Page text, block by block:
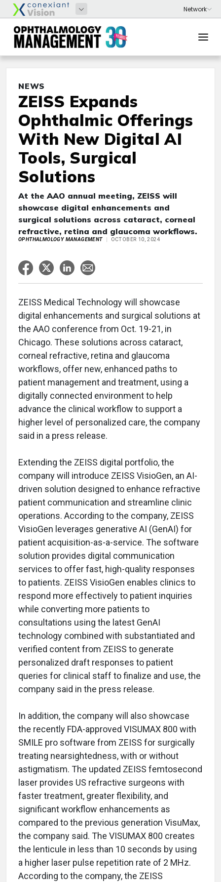
NEWS
ZEISS Expands
Ophthalmic Offerings
With New Digital AI
Tools, Surgical
Solutions
At the AAO annual meeting, ZEISS will
showcase digital enhancements and
surgical solutions across cataract, corneal
refractive, retina and glaucoma workflows.
OPHTHALMOLOGY MANAGEMENT OCTOBER 10, 2024
ZEISS Medical Technology will showcase
digital enhancements and surgical solutions at
the AAO conference from Oct. 19-21, in
Chicago. These solutions across cataract,
corneal refractive, retina and glaucoma
workflows, offer new, enhanced paths to
patient management and treatment, using a
digitally connected environment to help
advance the clinical workflow to support a
higher level of personalized care, the company
said in a press release.
Extending the ZEISS digital portfolio, the
company will introduce ZEISS VisioGen, an AI-
driven solution designed to enhance refractive
patient communication and streamline clinic
operations. According to the company, ZEISS
VisioGen leverages generative AI (GenAI) for
patient acquisition-as-a-service. The software
solution provides digital communication
services to offer fast, high-quality responses
to patients. ZEISS VisioGen enables clinics to
respond more effectively to patient inquiries
while converting more patients to
consultations using the latest GenAI
technology combined with substantiated and
verified content from ZEISS to generate
personalized draft responses to patient
queries for clinical staff to finalize and use, the
company said in the press release.
In addition, the company will also showcase
the recently FDA-approved VISUMAX 800 with
SMILE pro software from ZEISS for surgically
treating nearsightedness, with or without
astigmatism. The updated ZEISS femtosecond
laser provides US refractive surgeons with
faster treatment, greater flexibility, and
significant workflow enhancements as
compared to the previous generation VisuMax,
the company said. The VISUMAX 800 creates
the lenticule in less than 10 seconds by using
a higher laser pulse repetition rate of 2 MHz.
According to the company, the ZEISS